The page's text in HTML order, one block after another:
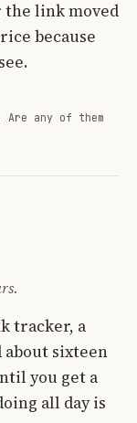
link moved
because
any of them
tracker, a
sixteen
you get a
all day is